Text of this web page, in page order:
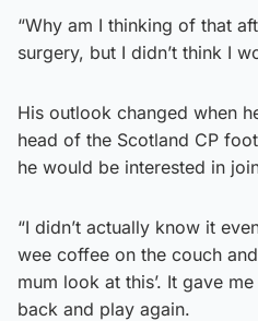
“Why am I thinking of that
surgery, but I didn’t think I
His outlook changed when
head of the Scotland CP
he would be interested in
“I didn’t actually know it
wee coffee on the couch
mum look at this’. It gave
back and play again.